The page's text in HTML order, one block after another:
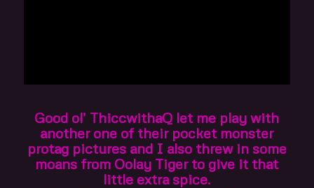
Good ol’ ThiccwithaQ let me play with
another one of their pocket monster
protag pictures and I also threw in some
moans from Oolay Tiger to give it that
little extra spice.